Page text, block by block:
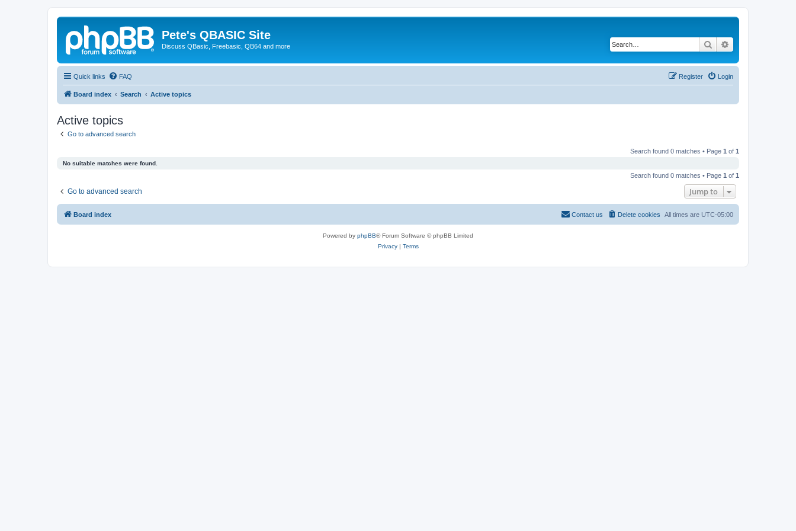
Pete's QBASIC Site
Discuss QBasic, Freebasic, QB64 and more Search
Quick links FAQ Login
Register
Board index Search Active topics
Active topics
Go to advanced search
Search found 0 matches • Page 1 of 1
No suitable matches were found.
Search found 0 matches • Page 1 of 1
Go to advanced search Jump to
Board index All times are UTC-05:00
Delete cookies
Contact us
Powered by phpBB® Forum Software © phpBB Limited
Privacy| Terms